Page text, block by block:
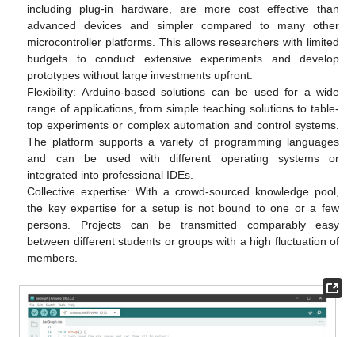
including plug-in hardware, are more cost effective than
advanced devices and simpler compared to many other
microcontroller platforms. This allows researchers with limited
budgets to conduct extensive experiments and develop
prototypes without large investments upfront.
Flexibility: Arduino-based solutions can be used for a wide
range of applications, from simple teaching solutions to table-
top experiments or complex automation and control systems.
The platform supports a variety of programming languages
and can be used with different operating systems or
integrated into professional IDEs.
Collective expertise: With a crowd-sourced knowledge pool,
the key expertise for a setup is not bound to one or a few
persons. Projects can be transmitted comparably easy
between different students or groups with a high fluctuation of
members.